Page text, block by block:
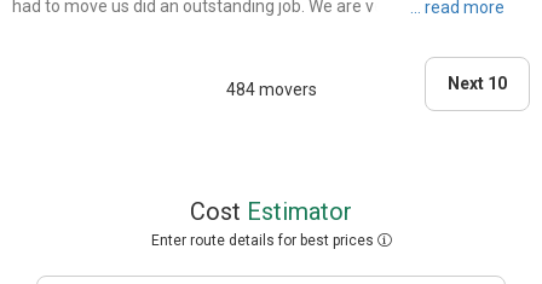
had to move us did an outstanding job. We are very thankful for Top
484 movers
Next 10
Cost Estimator
Enter route details for best prices